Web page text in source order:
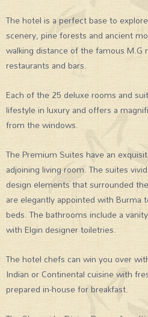
The hotel is a perfect base to
scenery, pine forests and ancient
walking distance of the famous M.G
restaurants and bars.
Each of the 25 deluxe rooms and
lifestyle in luxury and offers a
from the windows.
The Premium Suites have an
adjoining living room. The suites
design elements that surrounded
are elegantly appointed with Burma
beds. The bathrooms include a
with Elgin designer toiletries.
The hotel chefs can win you over
Indian or Continental cuisine with
prepared in-house for breakfast.